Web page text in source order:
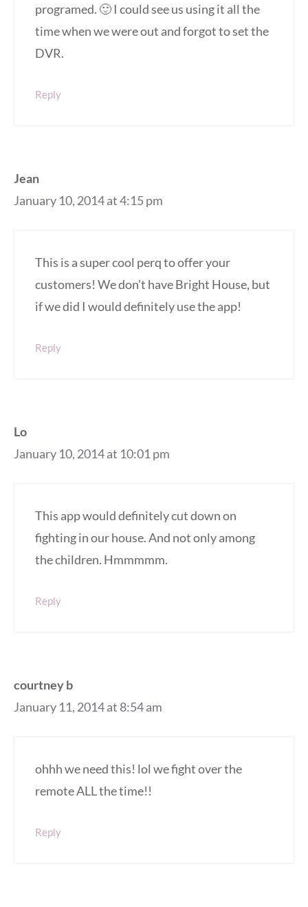
programed. 🙂 I could see us using it all the
time when we were out and forgot to set the
DVR.
Reply
Jean
January 10, 2014 at 4:15 pm
This is a super cool perq to offer your
customers! We don’t have Bright House, but
if we did I would definitely use the app!
Reply
Lo
January 10, 2014 at 10:01 pm
This app would definitely cut down on
fighting in our house. And not only among
the children. Hmmmmm.
Reply
courtney b
January 11, 2014 at 8:54 am
ohhh we need this! lol we fight over the
remote ALL the time!!
Reply